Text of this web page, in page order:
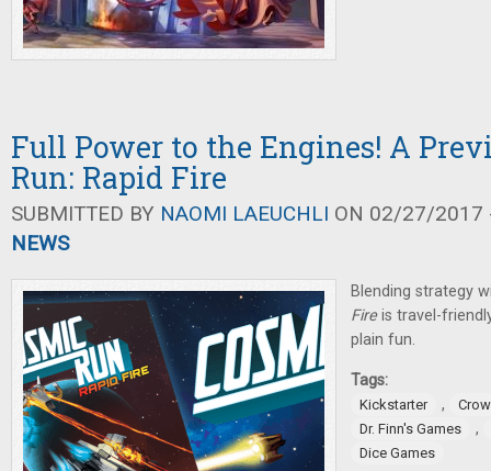
Full Power to the Engines! A
Run: Rapid Fire
SUBMITTED BY NAOMI LAEUCHLI ON 02/27/2017
NEWS
Blending strategy
Fireis travel-
plain fun.
Tags:
Kickstarter ,
Dr. Finn's Games
,
Dice Games